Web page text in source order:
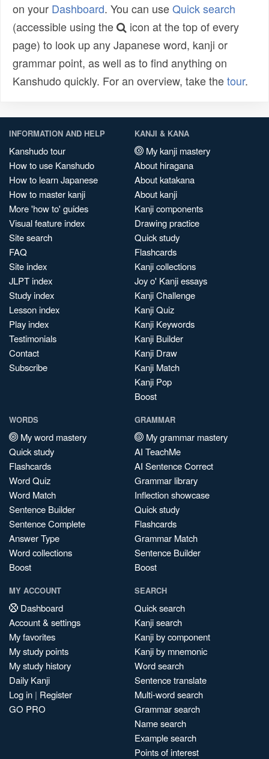
on your Dashboard. You can useQuick search
(accessible using the
icon at the top of every
page) to look up any Japanese word, kanji or
grammar point, as well as to find anything on
Kanshudo quickly. For an overview, take thetour.
INFORMATION AND HELP
Kanshudo tour
How to use Kanshudo
How to learn Japanese
How to master kanji
More 'how to' guides
Visual feature index
Site search
FAQ
Site index
JLPT index
Study index
Lesson index
Play index
Testimonials
Contact
Subscribe
KANJI & KANA
My kanji mastery
About hiragana
About katakana
About kanji
Kanji components
Drawing practice
Quick study
Flashcards
Kanji collections
Joy o' Kanji essays
Kanji Challenge
Kanji Quiz
Kanji Keywords
Kanji Builder
Kanji Draw
Kanji Match
Kanji Pop
Boost
WORDS
My word mastery
Quick study
Flashcards
Word Quiz
Word Match
Sentence Builder
Sentence Complete
Answer Type
Word collections
Boost
GRAMMAR
My grammar mastery
AI TeachMe
AI Sentence Correct
Grammar library
Inflection showcase
Quick study
Flashcards
Grammar Match
Sentence Builder
Boost
MY ACCOUNT
Dashboard
Account & settings
My favorites
My study points
My study history
Daily Kanji
Log in | Register
GO PRO
SEARCH
Quick search
Kanji search
Kanji by component
Kanji by mnemonic
Word search
Sentence translate
Multi-word search
Grammar search
Name search
Example search
Points of interest